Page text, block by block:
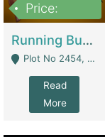
Price:
Running Business For Sale | E-Commerce Platforms
Plot No 2454, Street No 8, Gulshan E Zaheer Tench Bhata Rawalpindi Punjab Pakistan - Rawalpindi
Read
More